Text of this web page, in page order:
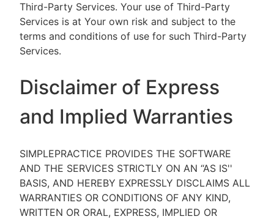
Third-Party Services. Your use of Third-Party
Services is at Your own risk and subject to the
terms and conditions of use for such Third-Party
Services.
Disclaimer of Express
and Implied Warranties
SIMPLEPRACTICE PROVIDES THE SOFTWARE
AND THE SERVICES STRICTLY ON AN “AS IS''
BASIS, AND HEREBY EXPRESSLY DISCLAIMS ALL
WARRANTIES OR CONDITIONS OF ANY KIND,
WRITTEN OR ORAL, EXPRESS, IMPLIED OR